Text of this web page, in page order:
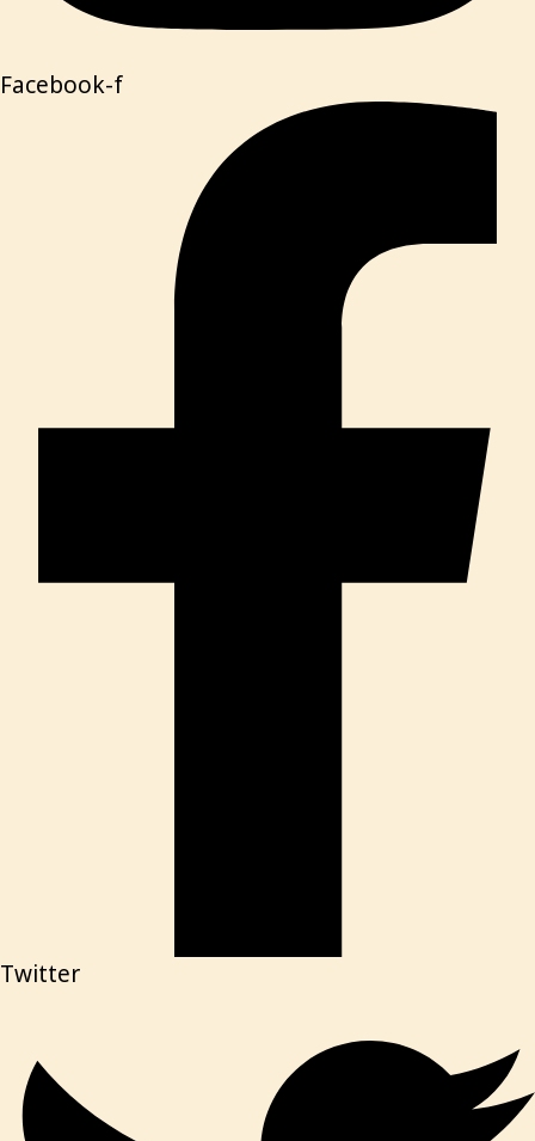
Facebook-f
Twitter